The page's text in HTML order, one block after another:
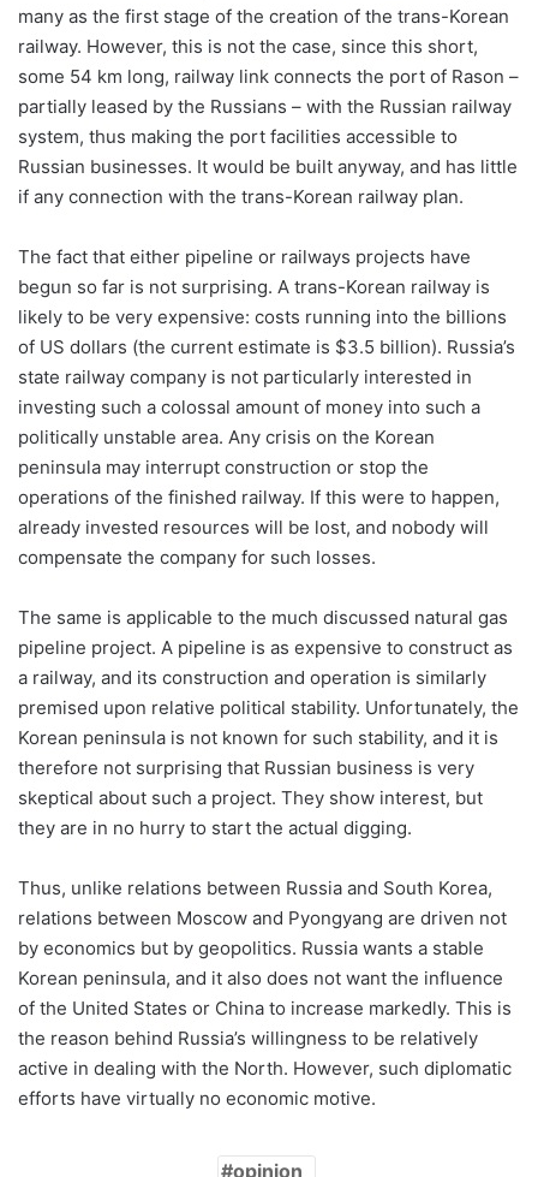
many as the first stage of the creation of the trans-Korean
railway. However, this is not the case, since this short,
some 54 km long, railway link connects the port of Rason –
partially leased by the Russians – with the Russian railway
system, thus making the port facilities accessible to
Russian businesses. It would be built anyway, and has little
if any connection with the trans-Korean railway plan.
The fact that either pipeline or railways projects have
begun so far is not surprising. A trans-Korean railway is
likely to be very expensive: costs running into the billions
of US dollars (the current estimate is $3.5 billion). Russia’s
state railway company is not particularly interested in
investing such a colossal amount of money into such a
politically unstable area. Any crisis on the Korean
peninsula may interrupt construction or stop the
operations of the finished railway. If this were to happen,
already invested resources will be lost, and nobody will
compensate the company for such losses.
The same is applicable to the much discussed natural gas
pipeline project. A pipeline is as expensive to construct as
a railway, and its construction and operation is similarly
premised upon relative political stability. Unfortunately, the
Korean peninsula is not known for such stability, and it is
therefore not surprising that Russian business is very
skeptical about such a project. They show interest, but
they are in no hurry to start the actual digging.
Thus, unlike relations between Russia and South Korea,
relations between Moscow and Pyongyang are driven not
by economics but by geopolitics. Russia wants a stable
Korean peninsula, and it also does not want the influence
of the United States or China to increase markedly. This is
the reason behind Russia’s willingness to be relatively
active in dealing with the North. However, such diplomatic
efforts have virtually no economic motive.
opinion_